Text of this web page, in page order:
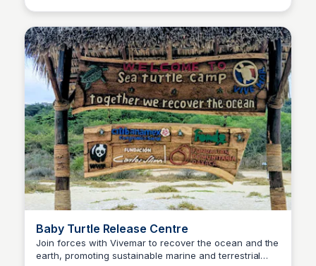
service. The perfect spot to unwind on a sun-kissed
Baby Turtle Release Centre
Join forces with Vivemar to recover the ocean and the
earth, promoting sustainable marine and terrestrial